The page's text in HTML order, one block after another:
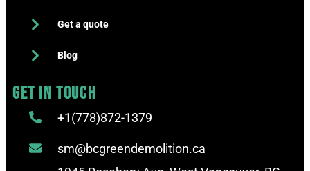
Get a quote
Blog
Get in touch
+1(778)872-1379
sm@bcgreendemolition.ca